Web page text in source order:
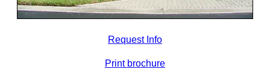
Request Info
Print brochure